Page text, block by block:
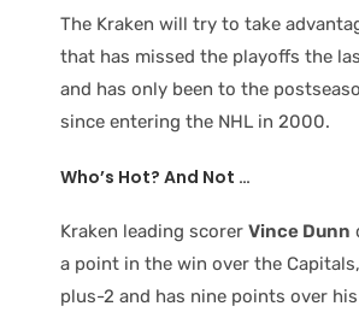
The Kraken will try to take
that has missed the playoffs the
and has only been to the
since entering the NHL in 2000.
Who’s Hot? And Not …
Kraken leading scorer Vince Dunn
a point in the win over the
plus-2 and has nine points over